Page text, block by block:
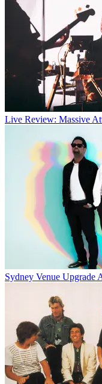
Live Review: Massive
Sydney Venue Upgrade